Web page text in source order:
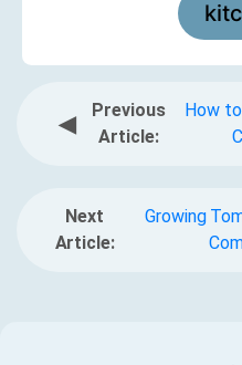
◀
Previous
Article:
How
Next
Article:
Growing